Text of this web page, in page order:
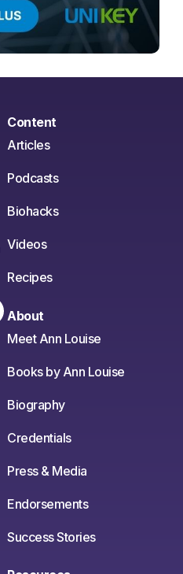
Content
Articles
Podcasts
Biohacks
Videos
Recipes
About
Meet Ann Louise
Books by Ann Louise
Biography
Credentials
Press & Media
Endorsements
Success Stories